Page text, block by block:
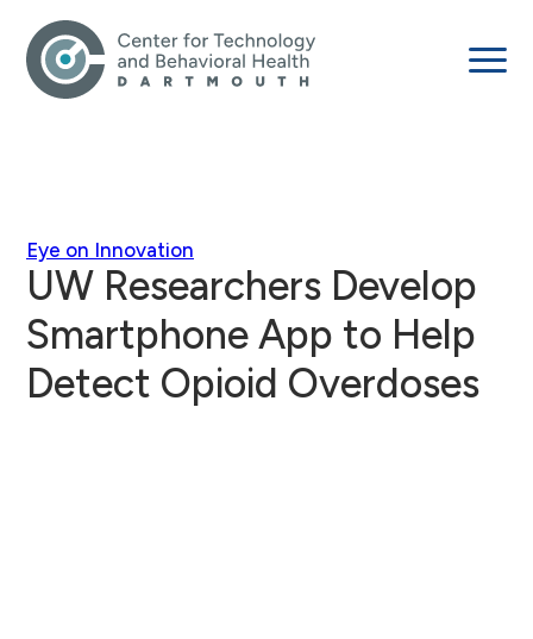
Eye on Innovation
UW Researchers Develop
Smartphone App to Help
Detect Opioid Overdoses